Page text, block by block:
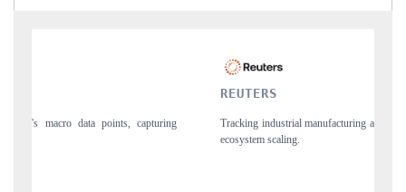
Tracking industrial manufacturing adjustments and electronic security